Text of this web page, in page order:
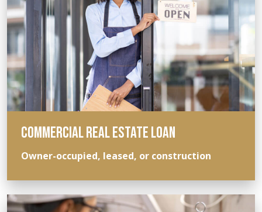
COMMERCIAL REAL ESTATE LOAN
Owner-occupied, leased, or construction